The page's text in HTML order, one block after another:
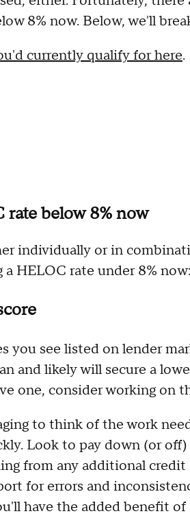
8% now. Below, we'll
currently qualify for here.
rate below 8% now
individually or in
HELOC rate under 8% now:
you see listed on lender
and likely will secure a
one, consider working on
to think of the work
Look to pay down (or
from any additional
for errors and
have the added benefit